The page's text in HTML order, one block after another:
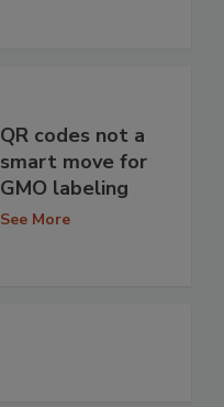
QR codes not a
smart move for
GMO labeling
See More